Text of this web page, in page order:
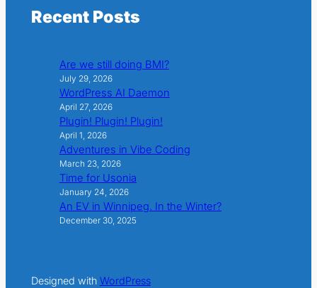
Recent Posts
Are we still doing BMI?
July 29, 2026
WordPress AI Daemon
April 27, 2026
Plugin! Plugin! Plugin!
April 1, 2026
Adventures in Vibe Coding
March 23, 2026
Time for Usonia
January 24, 2026
An EV in Winnipeg. In the Winter?
December 30, 2025
Designed with WordPress